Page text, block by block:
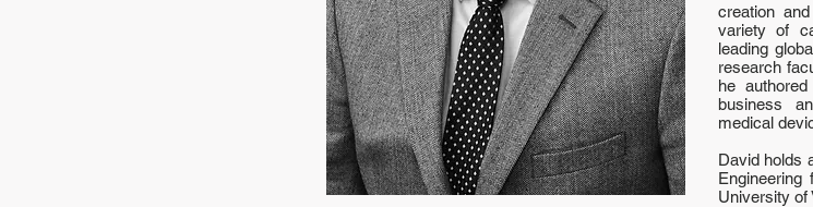
creation
variety of
leading
research
he
business
medical
David holds
University of